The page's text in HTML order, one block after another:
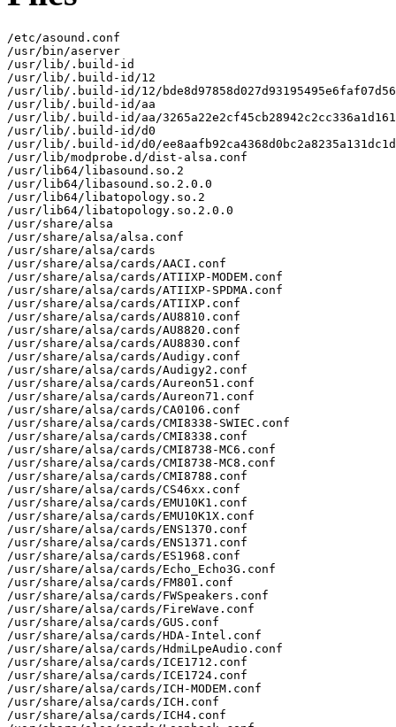
/etc/asound.conf
/usr/bin/aserver
/usr/lib/.build-id
/usr/lib/.build-id/12
/usr/lib/.build-id/12/
/usr/lib/.build-id/aa
/usr/lib/.build-id/aa/
/usr/lib/.build-id/d0
/usr/lib/.build-id/d0/
/usr/lib/modprobe.d/dist-alsa.conf
/usr/lib64/libasound.so.2
/usr/lib64/libasound.so.2.0.0
/usr/lib64/libatopology.so.2
/usr/lib64/libatopology.so.2.0.0
/usr/share/alsa
/usr/share/alsa/alsa.conf
/usr/share/alsa/cards
/usr/share/alsa/cards/AACI.conf
/usr/share/alsa/cards/ATIIXP-MODEM.conf
/usr/share/alsa/cards/ATIIXP-SPDMA.conf
/usr/share/alsa/cards/ATIIXP.conf
/usr/share/alsa/cards/AU8810.conf
/usr/share/alsa/cards/AU8820.conf
/usr/share/alsa/cards/AU8830.conf
/usr/share/alsa/cards/Audigy.conf
/usr/share/alsa/cards/Audigy2.conf
/usr/share/alsa/cards/Aureon51.conf
/usr/share/alsa/cards/Aureon71.conf
/usr/share/alsa/cards/CA0106.conf
/usr/share/alsa/cards/CMI8338-SWIEC.conf
/usr/share/alsa/cards/CMI8338.conf
/usr/share/alsa/cards/CMI8738-MC6.conf
/usr/share/alsa/cards/CMI8738-MC8.conf
/usr/share/alsa/cards/CMI8788.conf
/usr/share/alsa/cards/CS46xx.conf
/usr/share/alsa/cards/EMU10K1.conf
/usr/share/alsa/cards/EMU10K1X.conf
/usr/share/alsa/cards/ENS1370.conf
/usr/share/alsa/cards/ENS1371.conf
/usr/share/alsa/cards/ES1968.conf
/usr/share/alsa/cards/Echo_Echo3G.conf
/usr/share/alsa/cards/FM801.conf
/usr/share/alsa/cards/FWSpeakers.conf
/usr/share/alsa/cards/FireWave.conf
/usr/share/alsa/cards/GUS.conf
/usr/share/alsa/cards/HDA-Intel.conf
/usr/share/alsa/cards/HdmiLpeAudio.conf
/usr/share/alsa/cards/ICE1712.conf
/usr/share/alsa/cards/ICE1724.conf
/usr/share/alsa/cards/ICH-MODEM.conf
/usr/share/alsa/cards/ICH.conf
/usr/share/alsa/cards/ICH4.conf